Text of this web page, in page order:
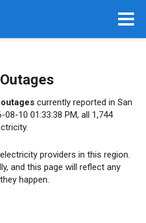
currently reported in San
10 01:33:38 PM, all 1,744
electricity providers in this region.
and this page will reflect any
happen.